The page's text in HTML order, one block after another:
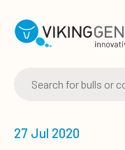
27 Jul 2020